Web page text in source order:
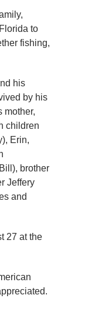
to
fishing,
his
by his
mother,
children
Erin,
brother
Jeffery
and
27 at the